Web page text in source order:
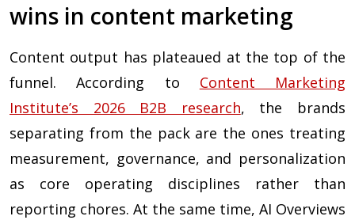
wins in content marketing
Content output has plateaued at the top of the
funnel. According to Content Marketing
Institute’s 2026 B2B research, the brands
separating from the pack are the ones treating
measurement, governance, and personalization
as core operating disciplines rather than
reporting chores. At the same time, AI Overviews